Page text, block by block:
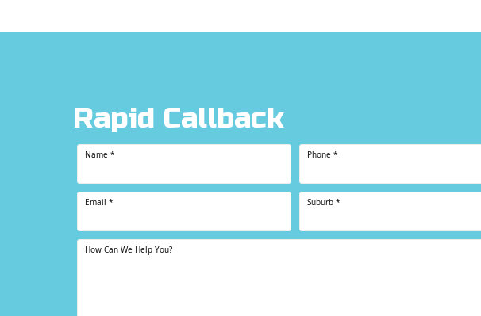
Rapid Callback
Name * Phone *
Email * Suburb *
How Can We Help You?